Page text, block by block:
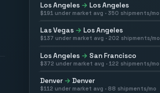
Los Angeles → Los Angeles
$191 under market avg · 350 shipments/mo
Las Vegas → Los Angeles
$137 under market avg · 202 shipments/mo
Los Angeles → San Francisco
$372 under market avg · 122 shipments/mo
Denver → Denver
$112 under market avg · 88 shipments/mo